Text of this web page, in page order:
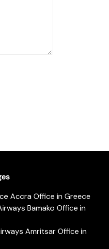
Accra Office in Greece
Bamako Office in
Amritsar Office in